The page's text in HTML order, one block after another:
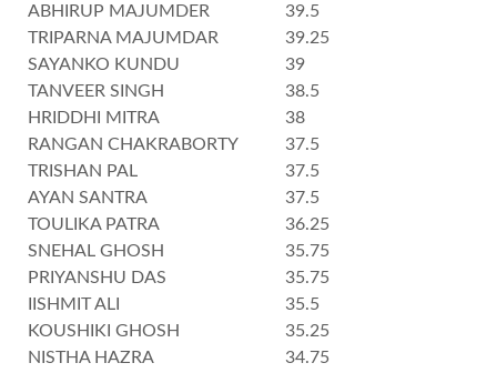
ABHIRUP MAJUMDER
39.5
TRIPARNA MAJUMDAR
39.25
SAYANKO KUNDU
39
TANVEER SINGH
38.5
HRIDDHI MITRA
38
RANGAN CHAKRABORTY
37.5
TRISHAN PAL
37.5
AYAN SANTRA
37.5
TOULIKA PATRA
36.25
SNEHAL GHOSH
35.75
PRIYANSHU DAS
35.75
IISHMIT ALI
35.5
KOUSHIKI GHOSH
35.25
NISTHA HAZRA
34.75